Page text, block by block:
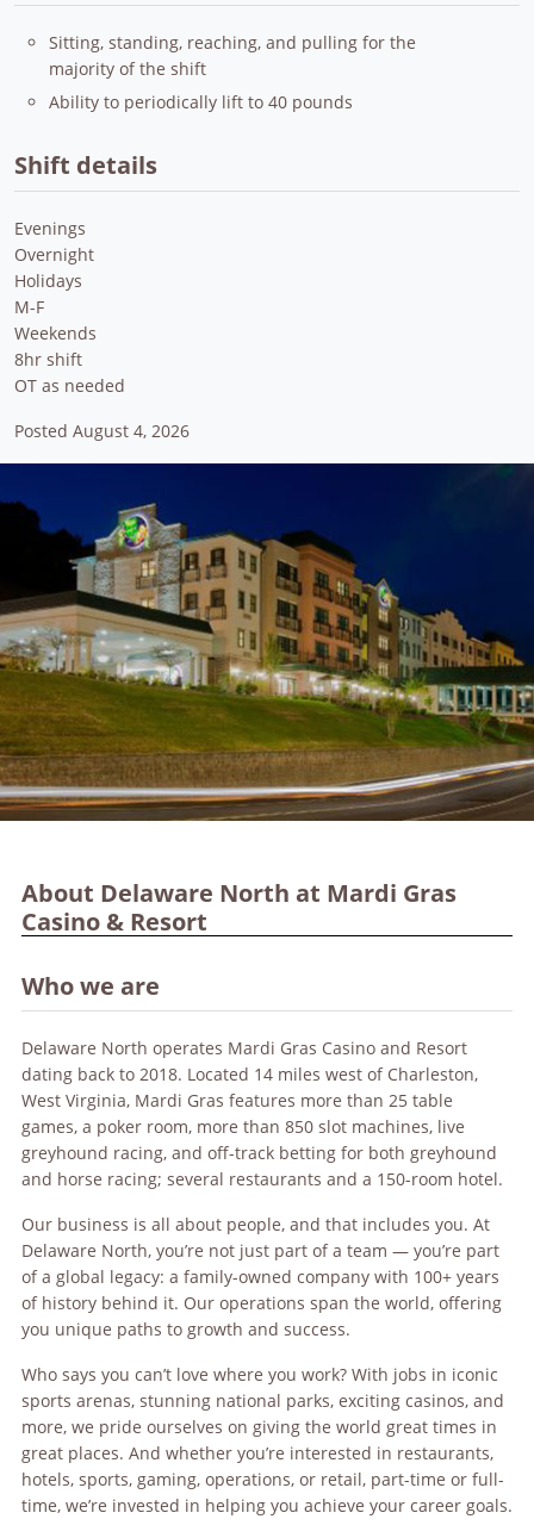
Sitting, standing, reaching, and pulling for the
majority of the shift
Ability to periodically lift to 40 pounds
Shift details
Evenings
Overnight
Holidays
M-F
Weekends
8hr shift
OT as needed
Posted August 4, 2026
About Delaware North at Mardi Gras
Casino & Resort
Who we are
Delaware North operates Mardi Gras Casino and Resort
dating back to 2018. Located 14 miles west of Charleston,
West Virginia, Mardi Gras features more than 25 table
games, a poker room, more than 850 slot machines, live
greyhound racing, and off-track betting for both greyhound
and horse racing; several restaurants and a 150-room hotel.
Our business is all about people, and that includes you. At
Delaware North, you’re not just part of a team — you’re part
of a global legacy: a family-owned company with 100+ years
of history behind it. Our operations span the world, offering
you unique paths to growth and success.
Who says you can’t love where you work? With jobs in iconic
sports arenas, stunning national parks, exciting casinos, and
more, we pride ourselves on giving the world great times in
great places. And whether you’re interested in restaurants,
hotels, sports, gaming, operations, or retail, part-time or full-
time, we’re invested in helping you achieve your career goals.